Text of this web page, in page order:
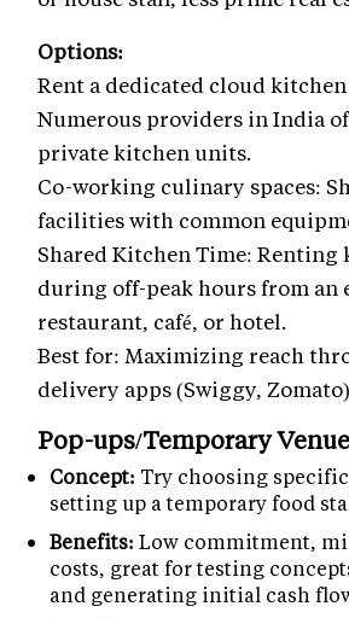
Options:
Rent a dedicated cloud kitchen
Numerous providers in India
private kitchen units.
Co-working culinary spaces:
facilities with common
Shared Kitchen Time: Renting
during off-peak hours from an
restaurant, café, or hotel.
Best for: Maximizing reach
delivery apps (Swiggy,
Pop-ups/Temporary
Concept: Try choosing
setting up a temporary food
Benefits: Low commitment,
costs, great for testing
and generating initial cash